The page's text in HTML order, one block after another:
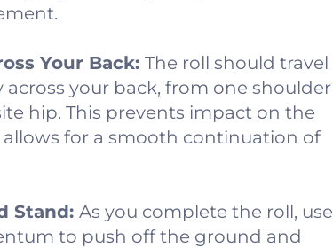
Your Back: The roll should travel
across your back, from one
hip. This prevents impact on the
for a smooth continuation of
Stand: As you complete the roll, use
to push off the ground and